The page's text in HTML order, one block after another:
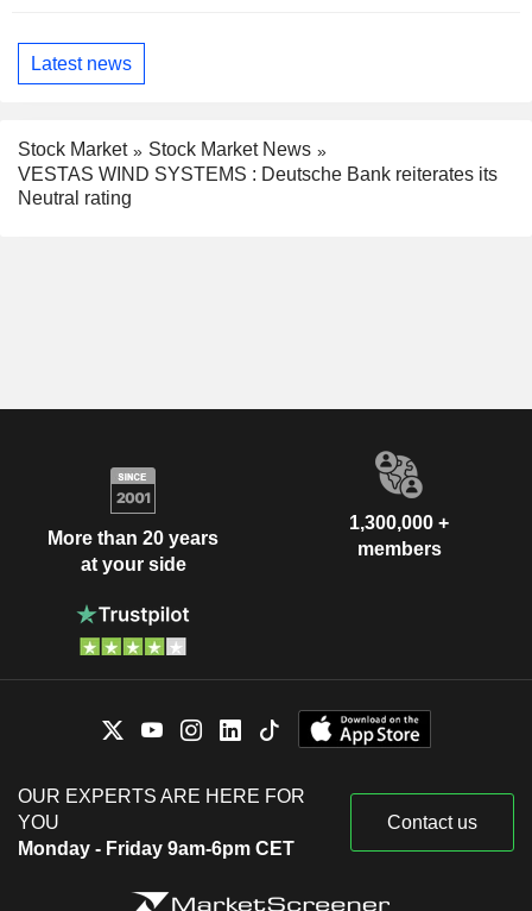
Latest news
Stock Market
Stock Market News
VESTAS WIND SYSTEMS : Deutsche Bank reiterates its
Neutral rating
More than 20 years
at your side
1,300,000 +
members
OUR EXPERTS ARE HERE FOR
YOU
Monday - Friday 9am-6pm CET
Contact us